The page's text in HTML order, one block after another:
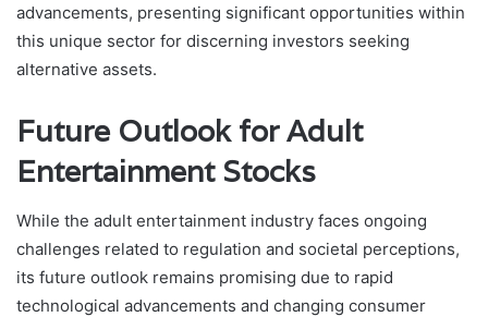
advancements, presenting significant opportunities within
this unique sector for discerning investors seeking
alternative assets.
Future Outlook for Adult
Entertainment Stocks
While the adult entertainment industry faces ongoing
challenges related to regulation and societal perceptions,
its future outlook remains promising due to rapid
technological advancements and changing consumer